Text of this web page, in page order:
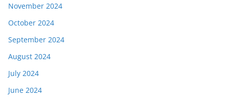
November 2024
October 2024
September 2024
August 2024
July 2024
June 2024